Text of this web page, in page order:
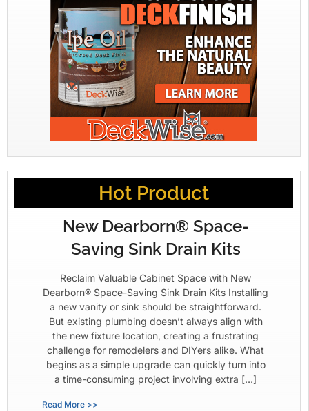
Hot Product
New Dearborn® Space-
Saving Sink Drain Kits
Reclaim Valuable Cabinet Space with New
Dearborn® Space-Saving Sink Drain Kits Installing
a new vanity or sink should be straightforward.
But existing plumbing doesn’t always align with
the new fixture location, creating a frustrating
challenge for remodelers and DIYers alike. What
begins as a simple upgrade can quickly turn into
a time-consuming project involving extra […]
Read More >>